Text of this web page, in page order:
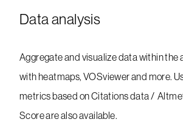
Data analysis
Aggregate and visualize data within the
with heatmaps, VOSviewer and more.
metrics based on Citations data /
Score are also available.